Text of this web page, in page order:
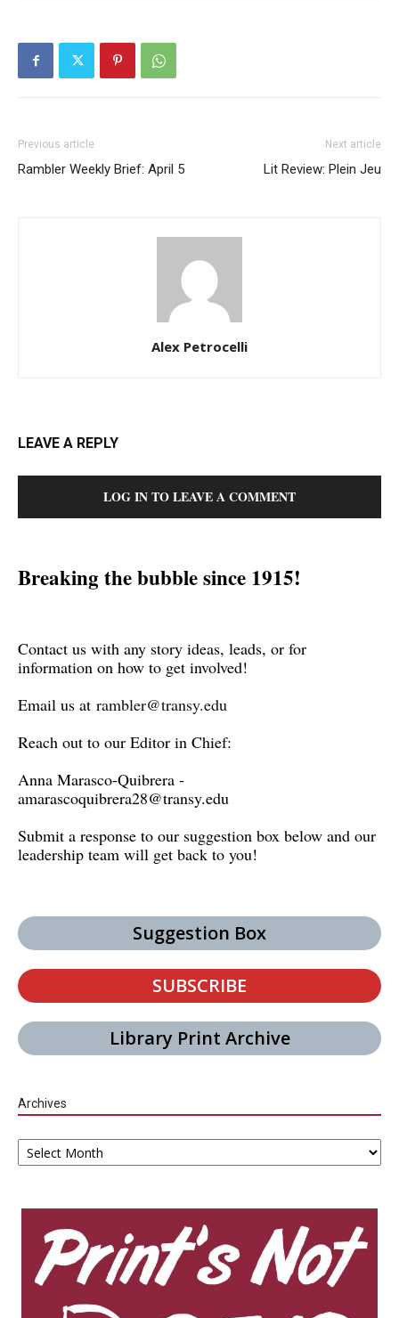
Previous article
Rambler Weekly Brief: April 5
Next article
Lit Review: Plein Jeu
Alex Petrocelli
LEAVE A REPLY
LOG IN TO LEAVE A COMMENT
Breaking the bubble since 1915!
Contact us with any story ideas, leads, or for
information on how to get involved!
Email us at rambler@transy.edu
Reach out to our Editor in Chief:
Anna Marasco-Quibrera -
amarascoquibrera28@transy.edu
Submit a response to our suggestion box below and our
leadership team will get back to you!
Suggestion Box
SUBSCRIBE
Library Print Archive
Archives
Archives